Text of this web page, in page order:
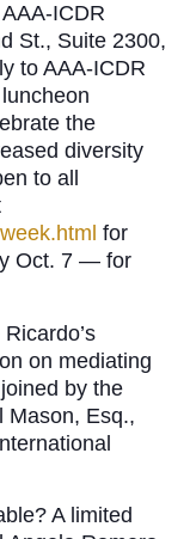
ICDR
St., Suite 2300,
to AAA-ICDR
the
diversity
to all
for
Oct. 7 — for
on mediating
by the
Mason, Esq.,
A limited